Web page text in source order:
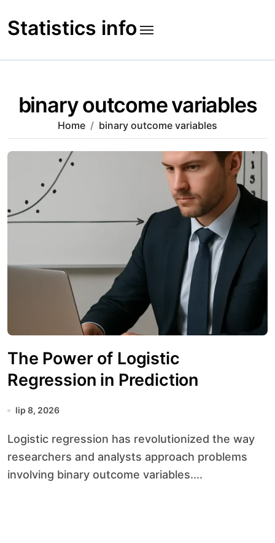
to
content
Statistics info
binary outcome variables
Home binary outcome variables
The Power of Logistic
Regression in Prediction
lip 8, 2026
Logistic regression has revolutionized the way
researchers and analysts approach problems
involving binary outcome variables....